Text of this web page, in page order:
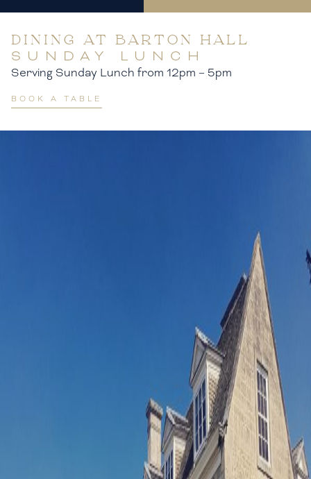
DINING AT BARTON HALL
SUNDAY LUNCH
Serving Sunday Lunch from 12pm – 5pm
BOOK A TABLE